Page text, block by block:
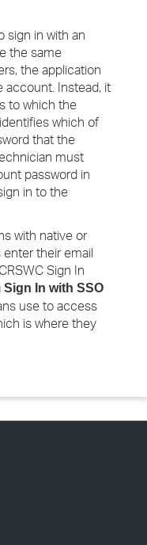
sign in with an
the same
the application
account. Instead, it
to which the
which of
that the
must
password in
in to the
with native or
their email
Sign In
Sign In with SSO
use to access
is where they